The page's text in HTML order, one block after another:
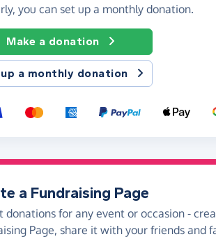
you can set up a monthly donation.
Make a donation
a monthly donation
a Fundraising Page
donations for any event or occasion -
Page, share it with your friends and